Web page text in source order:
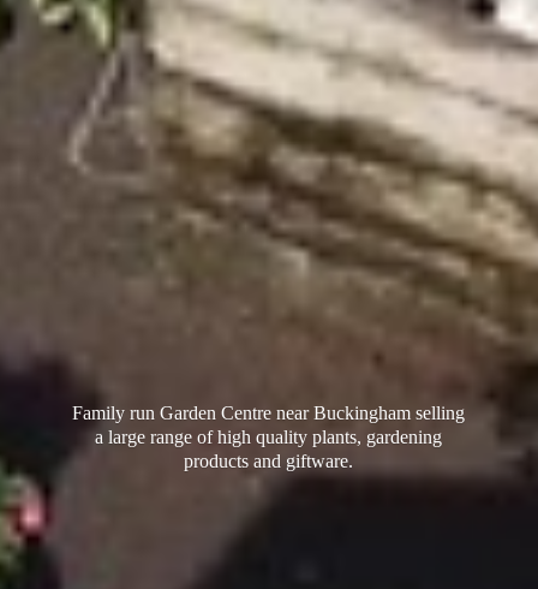
Family run Garden Centre near Buckingham selling
a large range of high quality plants, gardening
productsand giftware.